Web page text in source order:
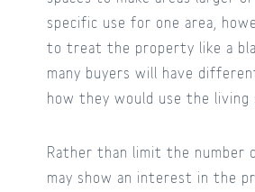
specific use for one area,
to treat the property like a
many buyers will have
how they would use the living
Rather than limit the number
may show an interest in the